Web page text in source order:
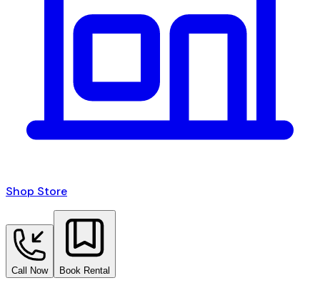
Shop Store
Call Now Book Rental